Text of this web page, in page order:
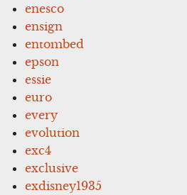
enesco
ensign
entombed
epson
essie
euro
every
evolution
exc4
exclusive
exdisney1935